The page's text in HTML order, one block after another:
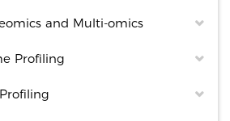
and Multi-omics
Profiling